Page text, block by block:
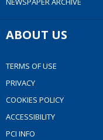
ABOUT US
TERMS OF USE
PRIVACY
COOKIES POLICY
ACCESSIBILITY
PCI INFO